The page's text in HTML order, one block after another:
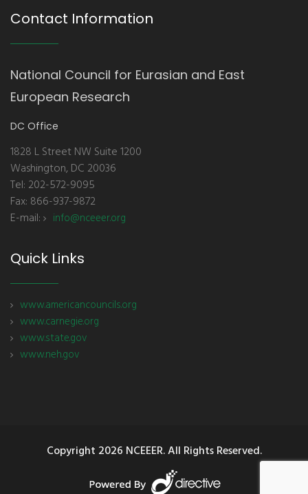
Contact Information
National Council for Eurasian and East
European Research
DC Office
1828 L Street NW Suite 1200
Washington, DC 20036
Tel: 202-572-9095
Fax: 866-937-9872
E-mail:
info@nceeer.org
Quick Links
www.americancouncils.org
www.carnegie.org
www.state.gov
www.neh.gov
Copyright 2026 NCEEER. All Rights Reserved.